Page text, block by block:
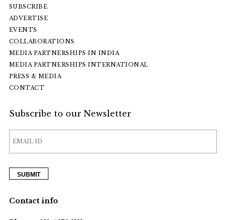
SUBSCRIBE
ADVERTISE
EVENTS
COLLABORATIONS
MEDIA PARTNERSHIPS IN INDIA
MEDIA PARTNERSHIPS INTERNATIONAL
PRESS & MEDIA
CONTACT
Subscribe to our Newsletter
Contact info